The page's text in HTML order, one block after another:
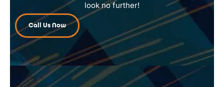
look no further!
Call Us Now